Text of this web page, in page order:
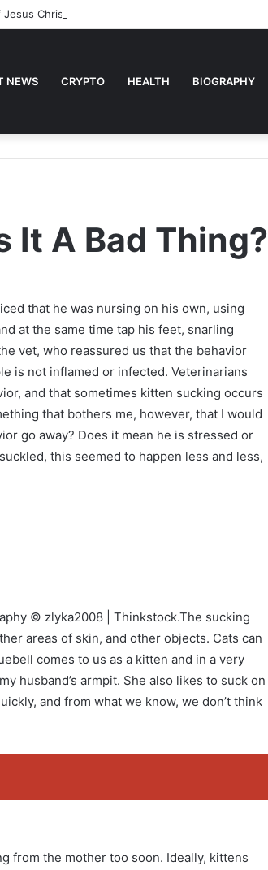
Christ
NEWS CRYPTO HEALTH BIOGRAPHY
A Bad Thing?
that he was nursing on his own, using
at the same time tap his feet, snarling
vet, who reassured us that the behavior
is not inflamed or infected. Veterinarians
and that sometimes kitten sucking occurs
that bothers me, however, that I would
go away? Does it mean he is stressed or
this seemed to happen less and less,
© zlyka2008 | Thinkstock.The sucking
areas of skin, and other objects. Cats can
comes to us as a kitten and in a very
husband’s armpit. She also likes to suck on
and from what we know, we don’t think
from the mother too soon. Ideally, kittens